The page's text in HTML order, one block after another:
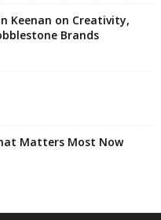
Keenan on Creativity,
Brands
Matters Most Now